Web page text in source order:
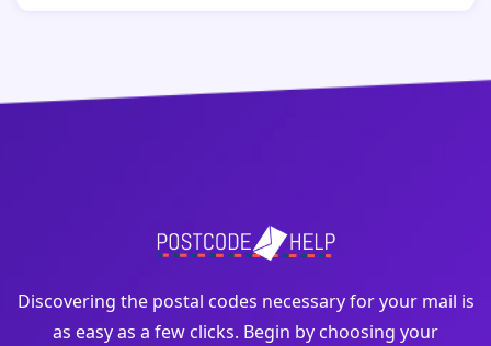
Discovering the postal codes necessary for your mail is
as easy as a few clicks. Begin by choosing your